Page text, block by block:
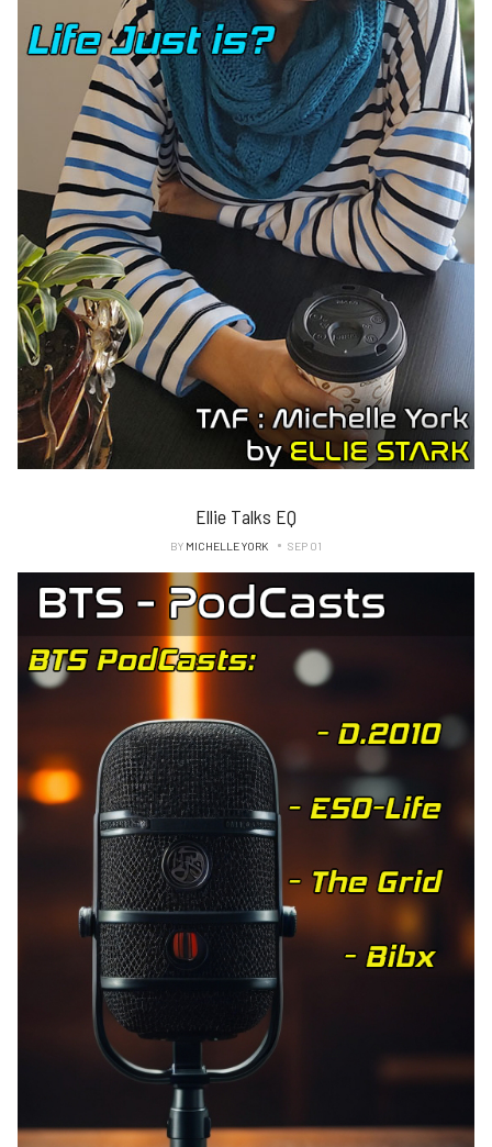
Ellie Talks EQ
BY MICHELLE YORK SEP 01